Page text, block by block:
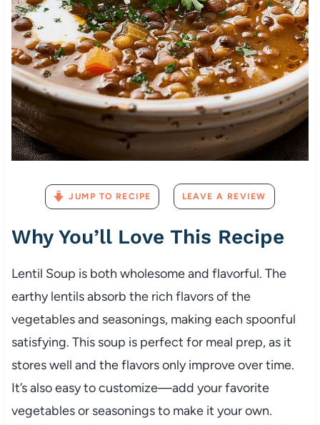
JUMP TO RECIPE LEAVE A REVIEW
Why You’ll Love This Recipe
Lentil Soup is both wholesome and flavorful. The
earthy lentils absorb the rich flavors of the
vegetables and seasonings, making each spoonful
satisfying. This soup is perfect for meal prep, as it
stores well and the flavors only improve over time.
It’s also easy to customize—add your favorite
vegetables or seasonings to make it your own.